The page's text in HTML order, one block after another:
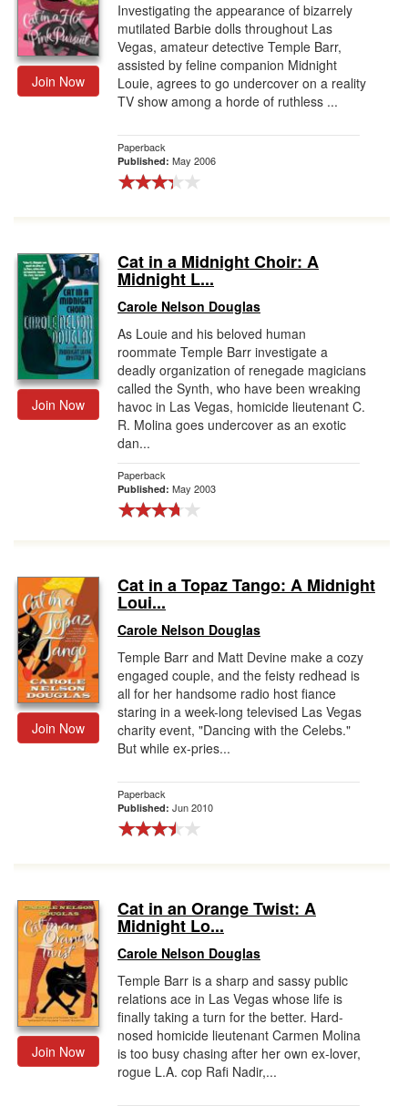
Join Now
Investigating the appearance of bizarrely
mutilated Barbie dolls throughout Las
Vegas, amateur detective Temple Barr,
assisted by feline companion Midnight
Louie, agrees to go undercover on a reality
TV show among a horde of ruthless ...
Paperback
Published: May 2006
Join Now
Cat in a Midnight Choir: A
Midnight L...
Carole Nelson Douglas
As Louie and his beloved human
roommate Temple Barr investigate a
deadly organization of renegade magicians
called the Synth, who have been wreaking
havoc in Las Vegas, homicide lieutenant C.
R. Molina goes undercover as an exotic
dan...
Paperback
Published: May 2003
Join Now
Cat in a Topaz Tango: A Midnight
Loui...
Carole Nelson Douglas
Temple Barr and Matt Devine make a cozy
engaged couple, and the feisty redhead is
all for her handsome radio host fiance
staring in a week-long televised Las Vegas
charity event, "Dancing with the Celebs."
But while ex-pries...
Paperback
Published: Jun 2010
Join Now
Cat in an Orange Twist: A
Midnight Lo...
Carole Nelson Douglas
Temple Barr is a sharp and sassy public
relations ace in Las Vegas whose life is
finally taking a turn for the better. Hard-
nosed homicide lieutenant Carmen Molina
is too busy chasing after her own ex-lover,
rogue L.A. cop Rafi Nadir,...